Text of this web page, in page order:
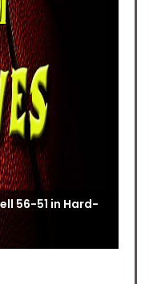
56-51 in Hard-